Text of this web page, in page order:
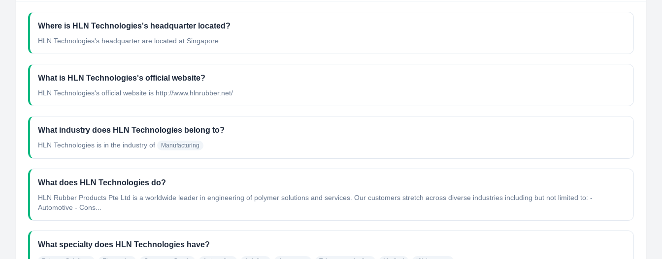
Where is HLN Technologies's headquarter located?
HLN Technologies's headquarter are located at Singapore.
What is HLN Technologies's official website?
HLN Technologies's official website is http://www.hlnrubber.net/
What industry does HLN Technologies belong to?
HLN Technologies is in the industry of Manufacturing
What does HLN Technologies do?
HLN Rubber Products Pte Ltd is a worldwide leader in engineering of polymer solutions and services. Our customers stretch across diverse industries including but not limited to: -
Automotive - Cons...
What specialty does HLN Technologies have?